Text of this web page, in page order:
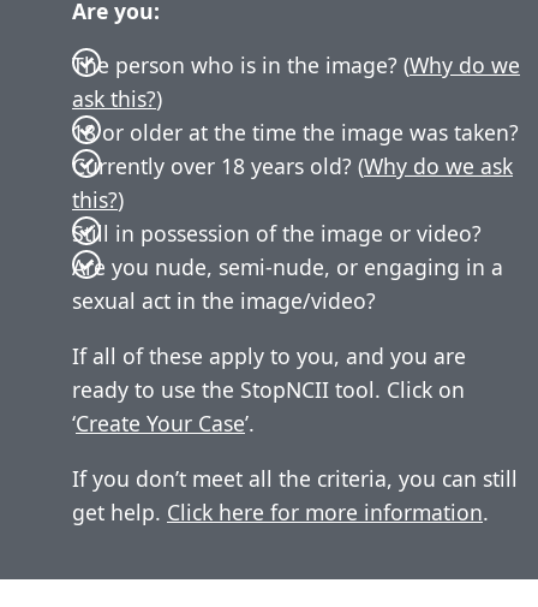
Are you:
The person who is in the image? (Why do we
ask this?)
18 or older at the time the image was taken?
Currently over 18 years old? (Why do we ask
this?)
Still in possession of the image or video?
Are you nude, semi-nude, or engaging in a
sexual act in the image/video?
If all of these apply to you, and you are
ready to use the StopNCII tool. Click on
‘Create Your Case’.
If you don’t meet all the criteria, you can still
get help. Click here for more information.